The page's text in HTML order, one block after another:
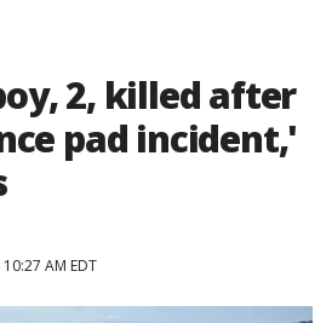
2, killed after
pad incident,'
AM EDT